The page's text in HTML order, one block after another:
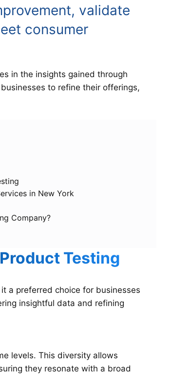
validate
consumer
in the insights gained through
to refine their offerings,
in New York
Company?
Testing
a preferred choice for businesses
insightful data and refining
levels. This diversity allows
they resonate with a broad